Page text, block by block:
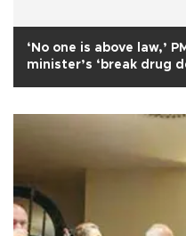
‘No one is above law,’
minister’s ‘break drug